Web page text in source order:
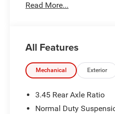
- Admin Fee ($899)
Read More...
All Features
Mechanical Exterior
3.45 Rear Axle Ratio
Normal Duty